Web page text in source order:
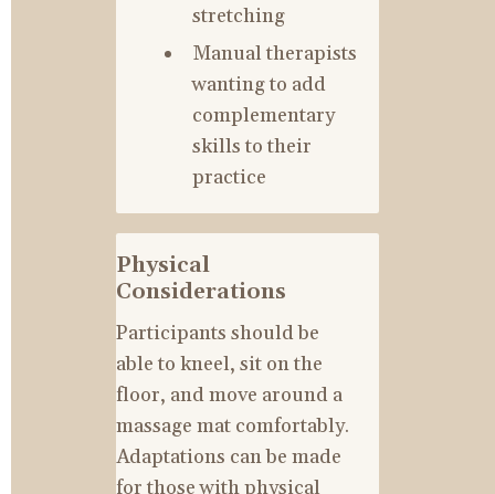
stretching
Manual therapists
wanting to add
complementary
skills to their
practice
Physical
Considerations
Participants should be
able to kneel, sit on the
floor, and move around a
massage mat comfortably.
Adaptations can be made
for those with physical